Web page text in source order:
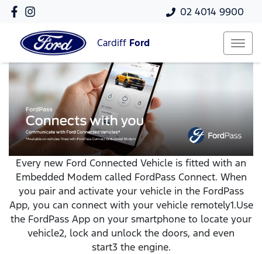
02 4014 9900
Cardiff Ford
Every new Ford Connected Vehicle is fitted with an
Embedded Modem called FordPass Connect. When
you pair and activate your vehicle in the FordPass
App, you can connect with your vehicle remotely1.Use
the FordPass App on your smartphone to locate your
vehicle2, lock and unlock the doors, and even
start3 the engine.